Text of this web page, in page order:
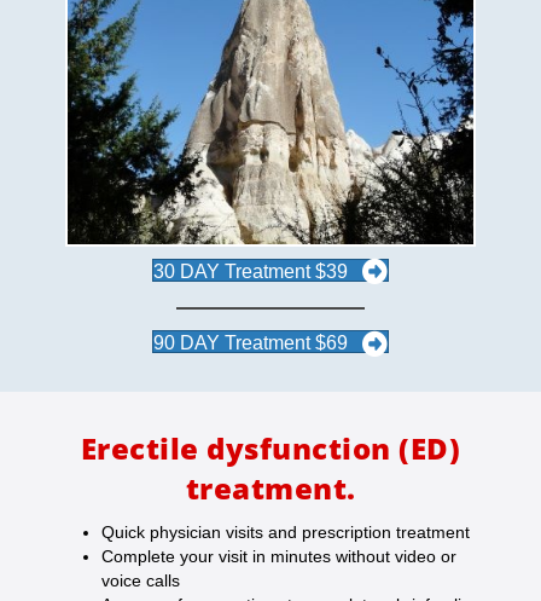
30 DAY Treatment $39
90 DAY Treatment $69
Erectile dysfunction (ED)
treatment.
Quick physician visits and prescription treatment
Complete your visit in minutes without video or
voice calls